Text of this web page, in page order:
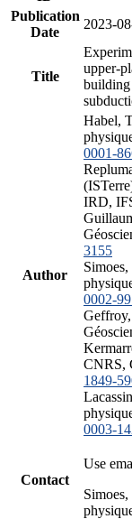
Publication
Date
2023-
Title
upper-
building
Author
Habel,
0001-
IRD,
3155
0002-
CNRS,
1849-
0003-
Contact
Use